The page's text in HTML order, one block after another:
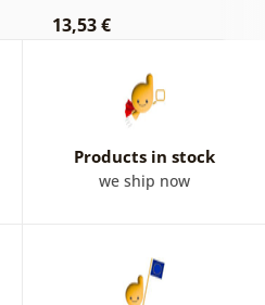
13,53 €
Products in stock
we ship now